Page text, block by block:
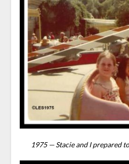
1975 — Stacie and I prepared